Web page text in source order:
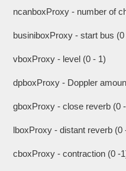
ncanboxProxy - number of
businiboxProxy - start bus (0
vboxProxy - level (0 - 1)
dpboxProxy - Doppler
gboxProxy - close reverb (0
lboxProxy - distant reverb (0
cboxProxy - contraction (0 -